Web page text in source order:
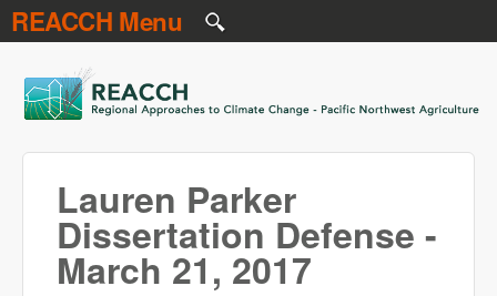
Skip to main content
REACCH Menu
REACCH
Lauren Parker
Dissertation Defense -
March 21, 2017